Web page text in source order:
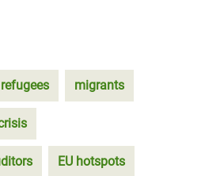
refugees migrants
EU hotspots